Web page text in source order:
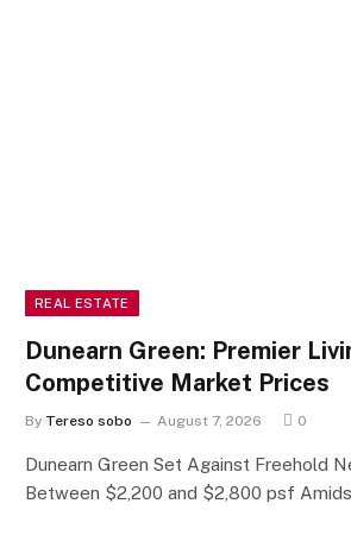
REAL ESTATE
Dunearn Green: Premier
Competitive Market Prices
By Tereso sobo August 7, 2026 0
Dunearn Green Set Against Freehold
Between $2,200 and $2,800 psf